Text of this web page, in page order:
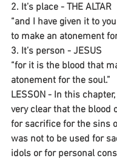
2. It’s place - THE ALTAR
“and I have given it to
to make an atonement
3. It’s person - JESUS
“for it is the blood that
atonement for the soul.”
LESSON - In this
very clear that the blood
for sacrifice for the sins
was not to be used for
idols or for personal